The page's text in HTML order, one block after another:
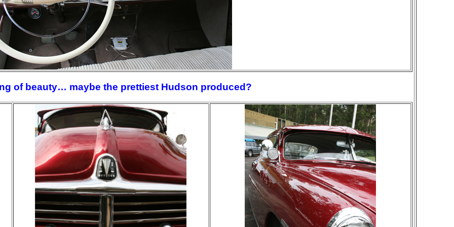
of beauty… maybe the prettiest Hudson produced?